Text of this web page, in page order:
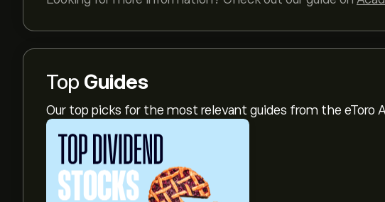
Top Guides
Our top picks for the most relevant guides from the eToro